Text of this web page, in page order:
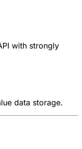
with strongly
data storage.